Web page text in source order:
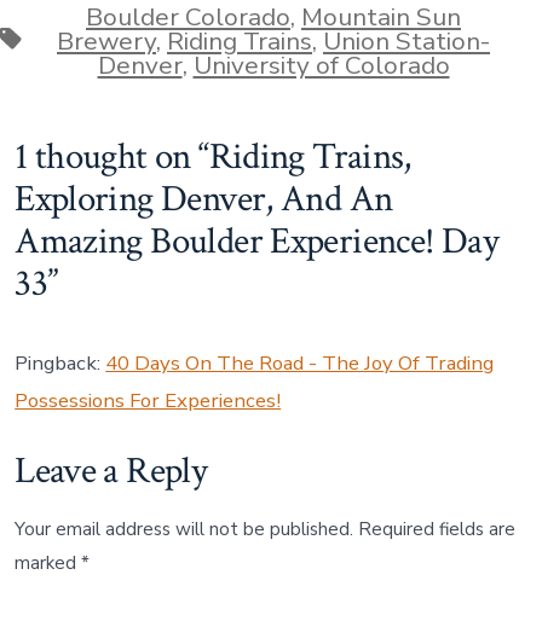
Tags
Boulder Colorado, Mountain Sun
Brewery,Riding Trains,Union Station-
Denver,University of Colorado
1 thought on “Riding Trains,
Exploring Denver, And An
Amazing Boulder Experience! Day
33”
Pingback: 40 Days On The Road - The Joy Of Trading
Possessions For Experiences!
Leave a Reply
Your email address will not be published. Required fields are
marked*